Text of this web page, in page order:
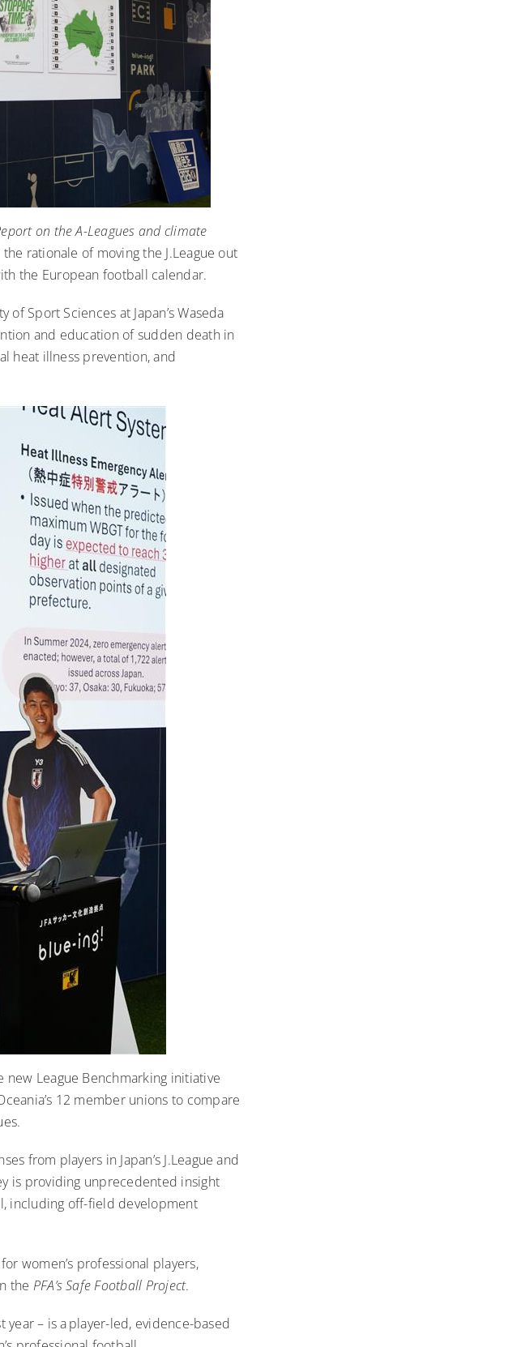
on the A-Leagues and climate
rationale of moving the J.League out
the European football calendar.
of Sport Sciences at Japan’s Waseda
and education of sudden death in
heat illness prevention, and
new League Benchmarking initiative
12 member unions to compare
from players in Japan’s J.League and
is providing unprecedented insight
including off-field development
women’s professional players,
the PFA’s Safe Football Project.
year – is a player-led, evidence-based